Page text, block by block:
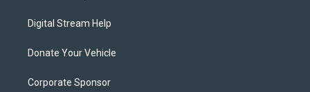
Digital Stream Help
Donate Your Vehicle
Corporate Sponsor